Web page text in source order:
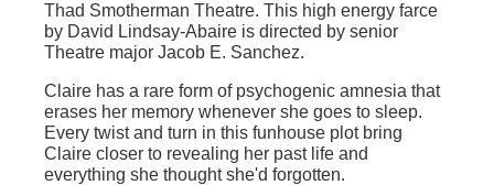
Thad Smotherman Theatre. This high energy farce
by David Lindsay-Abaire is directed by senior
Theatre major Jacob E. Sanchez.
Claire has a rare form of psychogenic amnesia that
erases her memory whenever she goes to sleep.
Every twist and turn in this funhouse plot bring
Claire closer to revealing her past life and
everything she thought she'd forgotten.